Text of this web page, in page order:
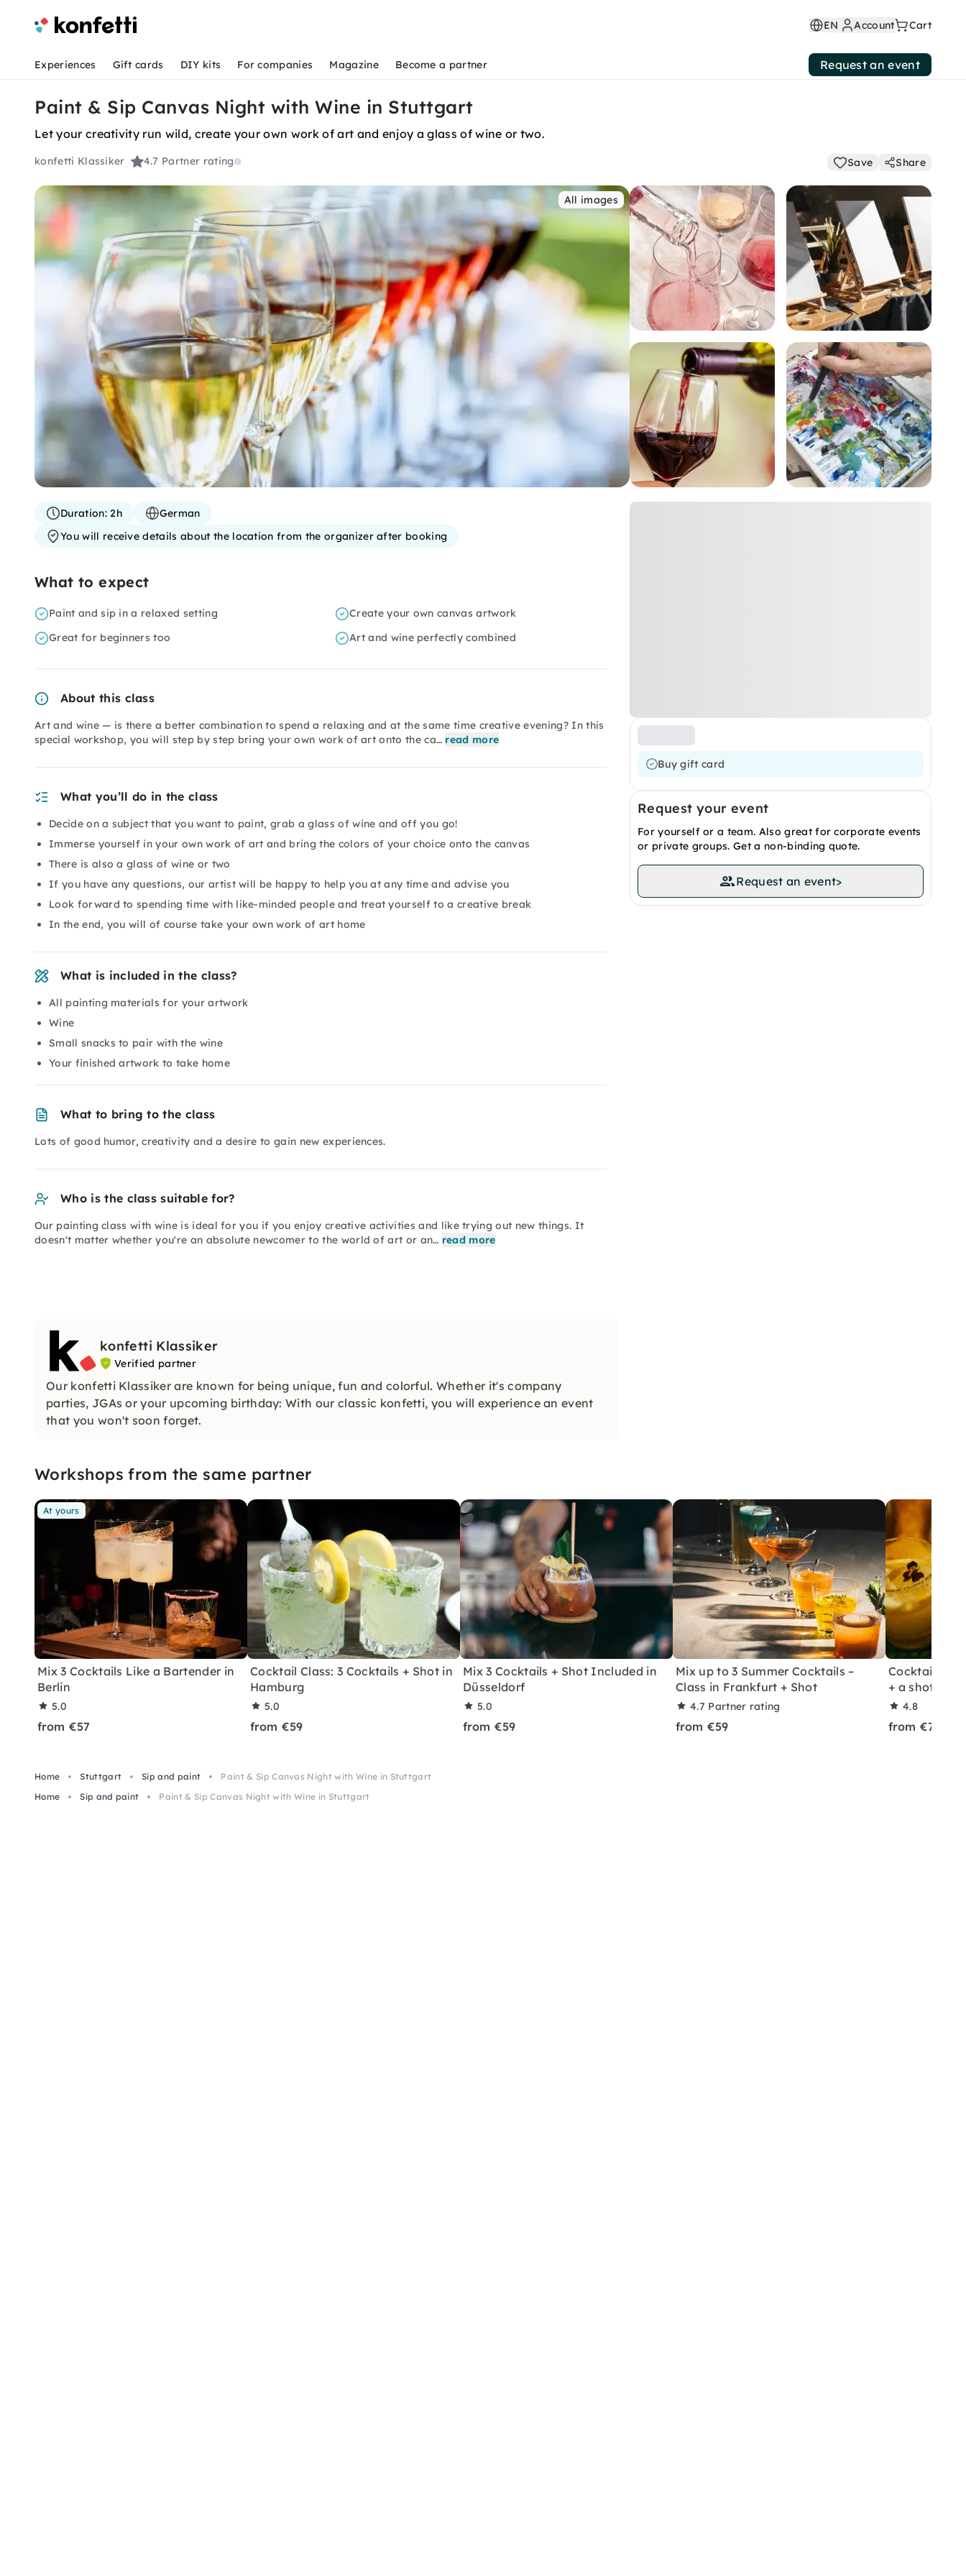
EN Account Cart
Experiences Gift cards DIY kits For companies Magazine Become a partner Request an event
Paint & Sip Canvas Night with Wine in Stuttgart
Let your creativity run wild, create your own work of art and enjoy a glass of wine or two.
konfetti Klassiker 4.7 Partner rating Save Share
All images
Buy gift card
Request your event
For yourself or a team. Also great for corporate events
or private groups. Get a non-binding quote.
Request an event>
Duration:2h
German
You will receive details about the location from the organizer after booking
What to expect
Paint and sip in a relaxed setting
Create your own canvas artwork
Great for beginners too
Art and wine perfectly combined
About this class
Art and wine — is there a better combination to spend a relaxing and at the same time creative evening? In this
special workshop, you will step by step bring your own work of art onto the ca… read more
What you’ll do in the class
Decide on a subject that you want to paint, grab a glass of wine and off you go!
Immerse yourself in your own work of art and bring the colors of your choice onto the canvas
There is also a glass of wine or two
If you have any questions, our artist will be happy to help you at any time and advise you
Look forward to spending time with like-minded people and treat yourself to a creative break
In the end, you will of course take your own work of art home
What is included in the class?
All painting materials for your artwork
Wine
Small snacks to pair with the wine
Your finished artwork to take home
What to bring to the class
Lots of good humor, creativity and a desire to gain new experiences.
Who is the class suitable for?
Our painting class with wine is ideal for you if you enjoy creative activities and like trying out new things. It
doesn't matter whether you're an absolute newcomer to the world of art or an… read more
konfetti Klassiker
Verified partner
Our konfetti Klassiker are known for being unique, fun and colorful. Whether it's company
parties, JGAs or your upcoming birthday: With our classic konfetti, you will experience an event
that you won't soon forget.
Workshops from the same partner
At yours
Mix 3 Cocktails Like a Bartender in
Berlin
5.0
from €57
Cocktail Class: 3 Cocktails + Shot in
Hamburg
5.0
from €59
Mix 3 Cocktails + Shot Included in
Düsseldorf
5.0
from €59
Mix up to 3 Summer Cocktails –
Class in Frankfurt + Shot
4.7 Partner rating
from €59
Cocktail
+ a shot in
4.8
from €70
Home Stuttgart Sip and paint
Paint & Sip Canvas Night with Wine in Stuttgart
Home
Sip and paint Paint & Sip Canvas Night with Wine in Stuttgart